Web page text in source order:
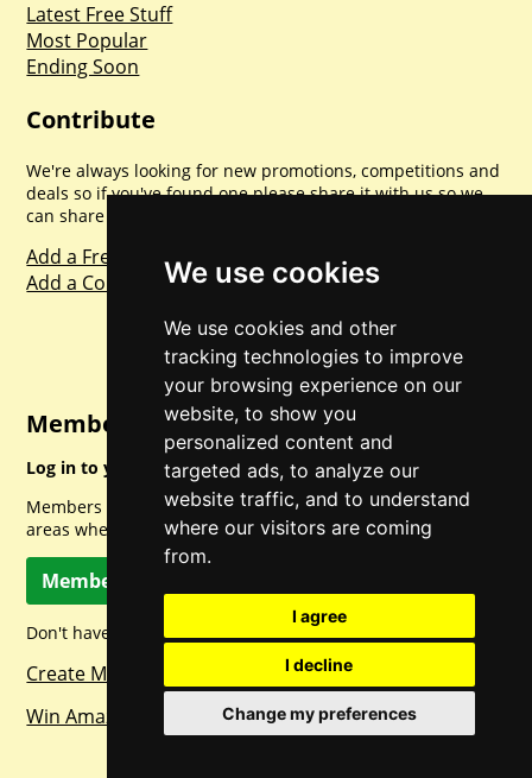
We use cookies
We use cookies and other
tracking technologies to improve
your browsing experience on our
website, to show you
personalized content and
targeted ads, to analyze our
website traffic, and to understand
where our visitors are coming
from.
I agree
I decline
Change my preferences
Latest Free Stuff
Most Popular
Ending Soon
Contribute
We're always looking for new promotions, competitions and
deals so if you've found one please share it with us so we
can share with everyone else. Sharing is caring.
Add a Freebie
Add a Competition
Member Login
Log in to your account for full access.
Members can access a load of other special features and
areas when logged in.
Member Log In
Don't have a member account? Let's change that!
Create Member Account
Win Amazon Gift Cards Daily!